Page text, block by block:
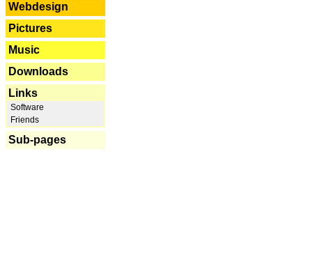
Webdesign
Pictures
Music
Downloads
Links
Software
Friends
Sub-pages